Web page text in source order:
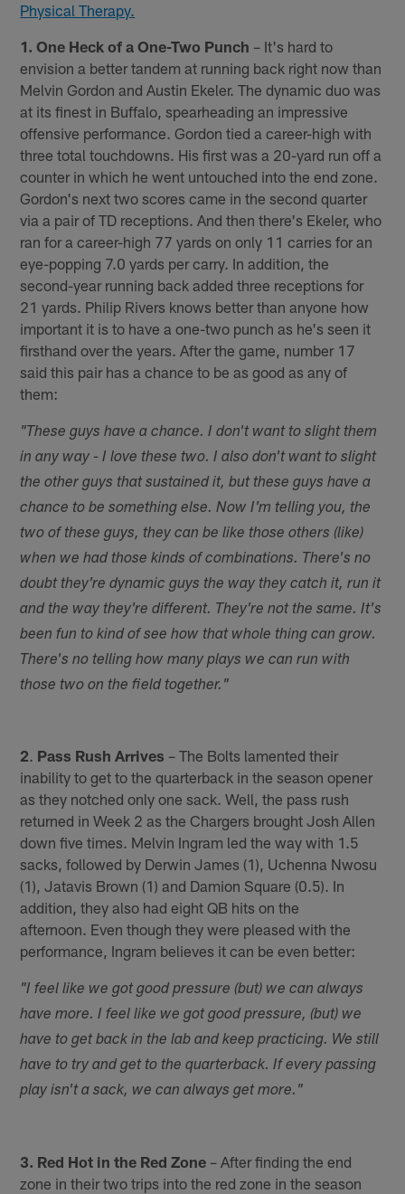
Physical Therapy.
1. One Heck of a One-Two Punch – It's hard to
envision a better tandem at running back right now than
Melvin Gordon and Austin Ekeler. The dynamic duo was
at its finest in Buffalo, spearheading an impressive
offensive performance. Gordon tied a career-high with
three total touchdowns. His first was a 20-yard run off a
counter in which he went untouched into the end zone.
Gordon's next two scores came in the second quarter
via a pair of TD receptions. And then there's Ekeler, who
ran for a career-high 77 yards on only 11 carries for an
eye-popping 7.0 yards per carry. In addition, the
second-year running back added three receptions for
21 yards. Philip Rivers knows better than anyone how
important it is to have a one-two punch as he's seen it
firsthand over the years. After the game, number 17
said this pair has a chance to be as good as any of
them:
"These guys have a chance. I don't want to slight them
in any way - I love these two. I also don't want to slight
the other guys that sustained it, but these guys have a
chance to be something else. Now I'm telling you, the
two of these guys, they can be like those others (like)
when we had those kinds of combinations. There's no
doubt they're dynamic guys the way they catch it, run it
and the way they're different. They're not the same. It's
been fun to kind of see how that whole thing can grow.
There's no telling how many plays we can run with
those two on the field together."
2. Pass Rush Arrives – The Bolts lamented their
inability to get to the quarterback in the season opener
as they notched only one sack. Well, the pass rush
returned in Week 2 as the Chargers brought Josh Allen
down five times. Melvin Ingram led the way with 1.5
sacks, followed by Derwin James (1), Uchenna Nwosu
(1), Jatavis Brown (1) and Damion Square (0.5). In
addition, they also had eight QB hits on the
afternoon. Even though they were pleased with the
performance, Ingram believes it can be even better:
"I feel like we got good pressure (but) we can always
have more. I feel like we got good pressure, (but) we
have to get back in the lab and keep practicing. We still
have to try and get to the quarterback. If every passing
play isn't a sack, we can always get more."
3. Red Hot in the Red Zone – After finding the end
zone in their two trips into the red zone in the season